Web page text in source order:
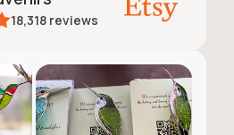
18,318 reviews